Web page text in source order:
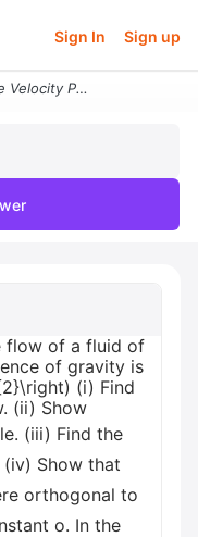
Sign In Sign up
The Velocity Potential For The Flow Of A Fluid Of Constant Density P I
flow of a fluid of
of gravity is
(i) Find
(ii) Show
(iii) Find the
Show that
orthogonal to
o. In the